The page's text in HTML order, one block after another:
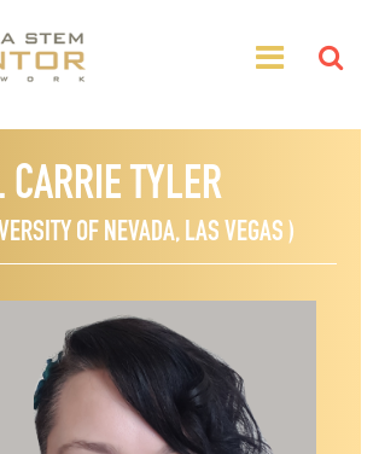
CARRIE TYLER
OF NEVADA, LAS VEGAS )